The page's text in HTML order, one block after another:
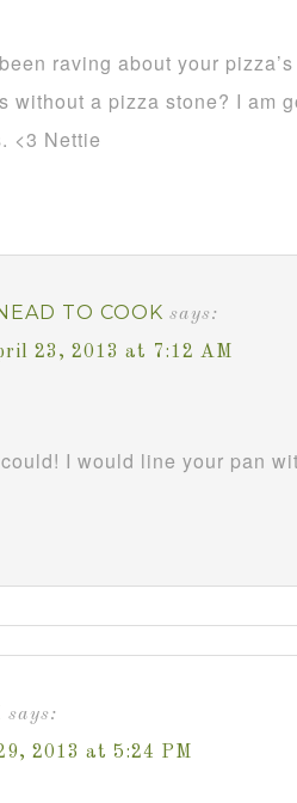
raving about your
without a pizza stone? I am
<3 Nettie
TO COOK says:
23, 2013 at 7:12 AM
I would line your pan
says:
2013 at 5:24 PM